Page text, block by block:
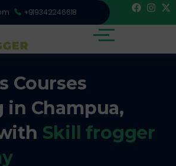
+919342246618
Courses
in Champua,
Skill frogger